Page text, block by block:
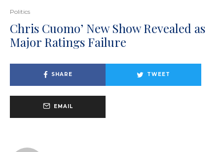
Politics
Chris Cuomo’ New Show Revealed as
Major Ratings Failure
SHARE TWEET
EMAIL